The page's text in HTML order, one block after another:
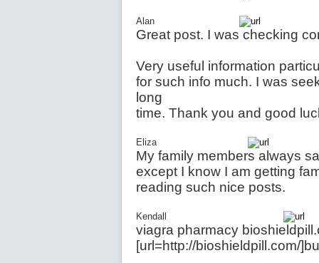
Alan
Great post. I was checking
Very useful information
for such info much. I was
long
time. Thank you and good
Eliza
My family members always
except I know I am getting
reading such nice posts.
Kendall
viagra pharmacy
[url=http://bioshieldpill.com/